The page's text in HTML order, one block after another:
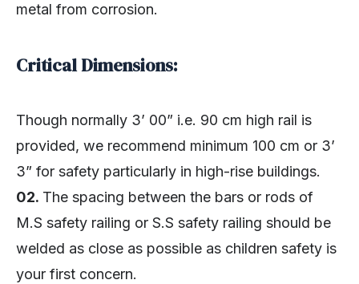
metal from corrosion.
Critical Dimensions:
Though normally 3’ 00” i.e. 90 cm high rail is
provided, we recommend minimum 100 cm or 3’
3” for safety particularly in high-rise buildings.
02. The spacing between the bars or rods of
M.S safety railing or S.S safety railing should be
welded as close as possible as children safety is
your first concern.